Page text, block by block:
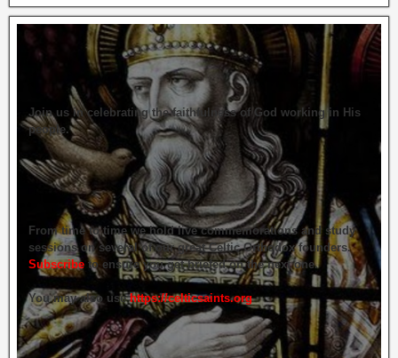
Join us in celebrating the faithfulness of God working in His
people.
From time to time we hold live commemorations and study
sessions on several of our great Celtic Orthodox founders.
Subscribe to ensure you get briefed on the next one.
You may also usehttps://celticsaints.org